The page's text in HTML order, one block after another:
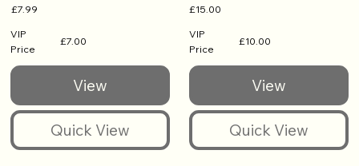
£7.99
VIP
Price
£7.00
£15.00
VIP
Price
£10.00